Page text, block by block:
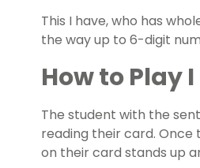
This I have, who has
the way up to 6-digit
How to Play
The student with the
reading their card.
on their card stands up